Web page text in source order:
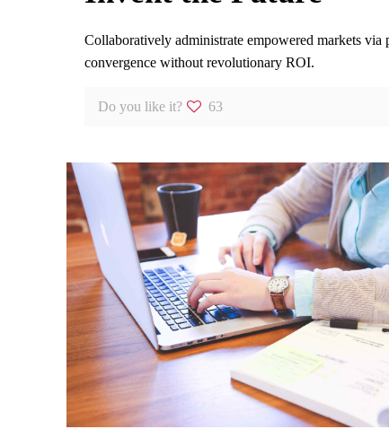
Collaboratively administrate empowered markets
convergence without revolutionary ROI.
Do you like it? 63